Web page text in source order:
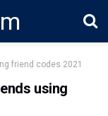
friend codes 2021
using